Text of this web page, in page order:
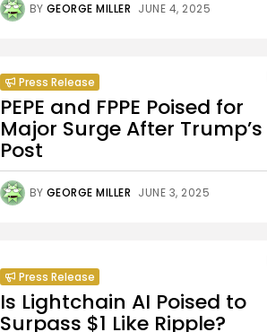
BY GEORGE MILLER JUNE 4, 2025
Press Release
PEPE and FPPE Poised for
Major Surge After Trump’s
Post
BY GEORGE MILLER JUNE 3, 2025
Press Release
Is Lightchain AI Poised to
Surpass $1 Like Ripple?